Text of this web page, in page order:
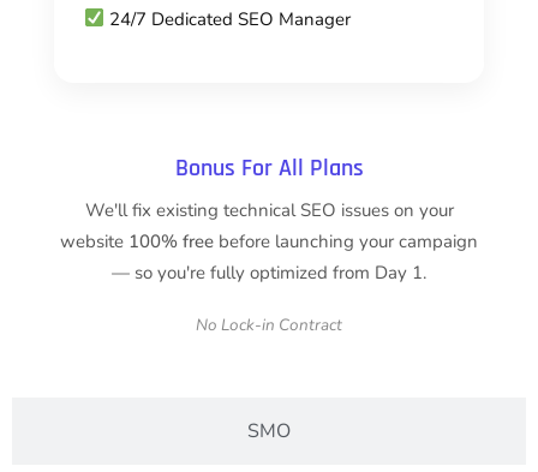
SMO
24/7 Dedicated SEO Manager
Bonus For All Plans
We'll fix existing technical SEO issues on your
website 100% free before launching your campaign
— so you're fully optimized from Day 1.
No Lock-in Contract